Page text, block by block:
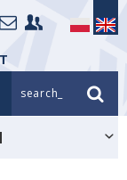
search_